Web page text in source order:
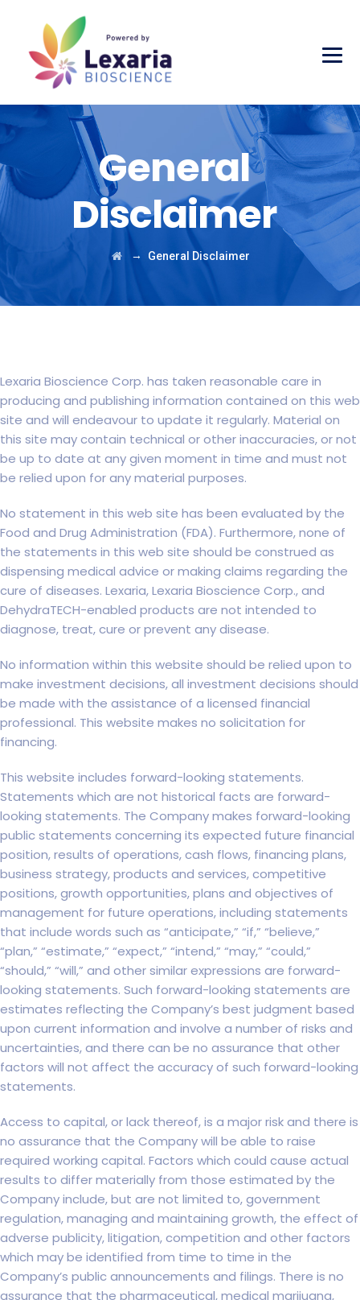
General
Disclaimer
→ General Disclaimer
Lexaria Bioscience Corp. has taken reasonable care in
producing and publishing information contained on this web
site and will endeavour to update it regularly. Material on
this site may contain technical or other inaccuracies, or not
be up to date at any given moment in time and must not
be relied upon for any material purposes.
No statement in this web site has been evaluated by the
Food and Drug Administration (FDA). Furthermore, none of
the statements in this web site should be construed as
dispensing medical advice or making claims regarding the
cure of diseases. Lexaria, Lexaria Bioscience Corp., and
DehydraTECH-enabled products are not intended to
diagnose, treat, cure or prevent any disease.
No information within this website should be relied upon to
make investment decisions, all investment decisions should
be made with the assistance of a licensed financial
professional. This website makes no solicitation for
financing.
This website includes forward-looking statements.
Statements which are not historical facts are forward-
looking statements. The Company makes forward-looking
public statements concerning its expected future financial
position, results of operations, cash flows, financing plans,
business strategy, products and services, competitive
positions, growth opportunities, plans and objectives of
management for future operations, including statements
that include words such as “anticipate,” “if,” “believe,”
“plan,” “estimate,” “expect,” “intend,” “may,” “could,”
“should,” “will,” and other similar expressions are forward-
looking statements. Such forward-looking statements are
estimates reflecting the Company’s best judgment based
upon current information and involve a number of risks and
uncertainties, and there can be no assurance that other
factors will not affect the accuracy of such forward-looking
statements.
Access to capital, or lack thereof, is a major risk and there is
no assurance that the Company will be able to raise
required working capital. Factors which could cause actual
results to differ materially from those estimated by the
Company include, but are not limited to, government
regulation, managing and maintaining growth, the effect of
adverse publicity, litigation, competition and other factors
which may be identified from time to time in the
Company’s public announcements and filings. There is no
assurance that the pharmaceutical, medical marijuana,